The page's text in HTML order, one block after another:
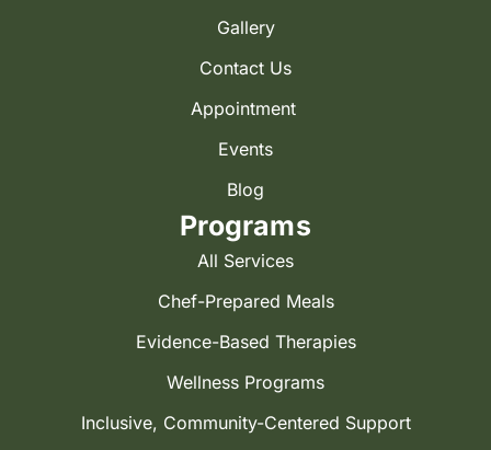
Gallery
Contact Us
Appointment
Events
Blog
Programs
All Services
Chef-Prepared Meals
Evidence-Based Therapies
Wellness Programs
Inclusive, Community-Centered Support